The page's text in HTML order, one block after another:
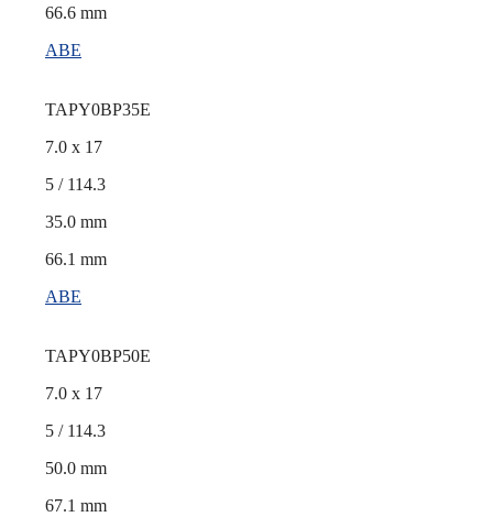
66.6 mm
ABE
TAPY0BP35E
7.0 x 17
5 / 114.3
35.0 mm
66.1 mm
ABE
TAPY0BP50E
7.0 x 17
5 / 114.3
50.0 mm
67.1 mm